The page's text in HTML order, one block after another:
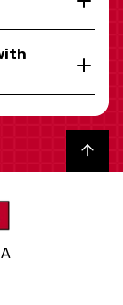
Back to top
A